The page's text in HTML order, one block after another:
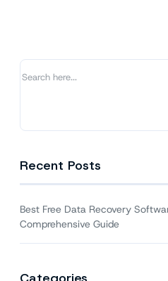
Kenya:
A
Recent Posts
Best Free Data Recovery
Comprehensive Guide